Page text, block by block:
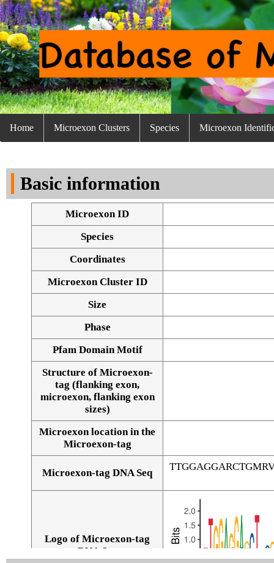
Home Microexon Clusters Species Microexon
Basic information
Microexon ID
Species
Coordinates
Microexon Cluster ID
Size
Phase
Pfam Domain Motif
Structure of Microexon-
tag (flanking exon,
microexon, flanking exon
sizes)
Microexon location in the
Microexon-tag
Microexon-tag DNA Seq
Logo of Microexon-tag
DNA Seq